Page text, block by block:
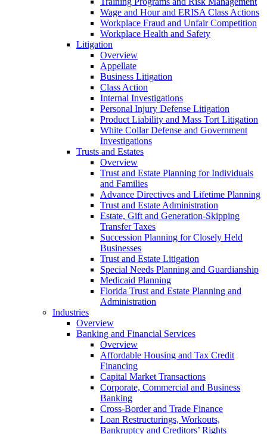
Wage and Hour and ERISA Class Actions
Workplace Fraud and Unfair Competition
Workplace Health and Safety
Litigation
Overview
Appellate
Business Litigation
Class Action
Internal Investigations
Personal Injury Defense Litigation
Product Liability and Mass Tort Litigation
White Collar Defense and Government
Investigations
Trusts and Estates
Overview
Trust and Estate Planning for Individuals
and Families
Advance Directives and Lifetime Planning
Trust and Estate Administration
Estate, Gift and Generation-Skipping
Transfer Taxes
Succession Planning for Closely Held
Businesses
Trust and Estate Litigation
Special Needs Planning and Guardianship
Medicaid Planning
Florida Trust and Estate Planning and
Administration
Industries
Overview
Banking and Financial Services
Overview
Affordable Housing and Tax Credit
Financing
Capital Market Transactions
Corporate, Commercial and Business
Banking
Cross-Border and Trade Finance
Loan Restructurings, Workouts,
Bankruptcy and Creditors’ Rights